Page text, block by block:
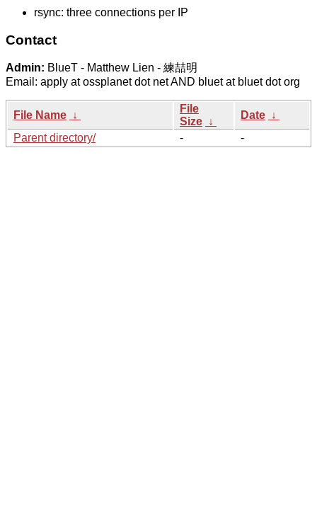
rsync: three connections per IP
Contact
Admin: BlueT - Matthew Lien - 練喆明
Email: apply at ossplanet dot net AND bluet at bluet dot org
File Name ↓
File
Size ↓
Date ↓
Parent directory/
- -